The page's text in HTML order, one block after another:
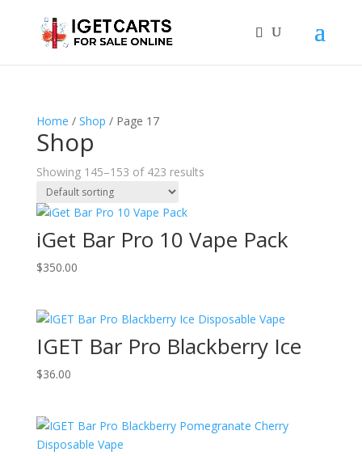
Home / Shop / Page 17
Shop
Showing 145–153 of 423 results
iGet Bar Pro 10 Vape Pack
$350.00
IGET Bar Pro Blackberry Ice
$36.00